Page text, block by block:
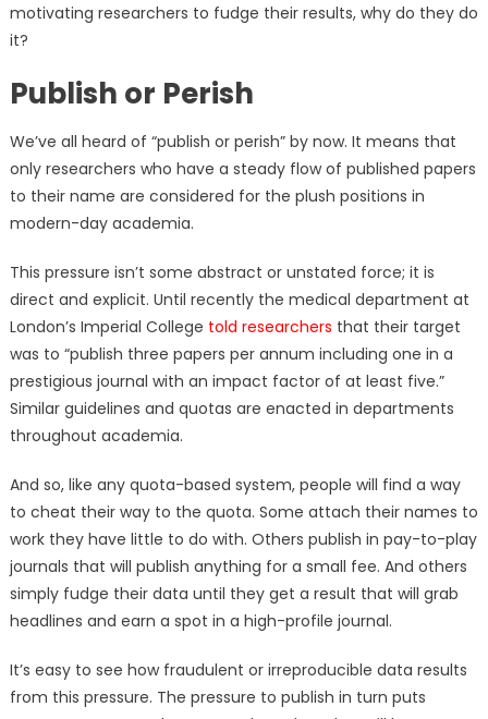
motivating researchers to fudge their results, why do they do
it?
Publish or Perish
We’ve all heard of “publish or perish” by now. It means that
only researchers who have a steady flow of published papers
to their name are considered for the plush positions in
modern-day academia.
This pressure isn’t some abstract or unstated force; it is
direct and explicit. Until recently the medical department at
London’s Imperial College told researchers that their target
was to “publish three papers per annum including one in a
prestigious journal with an impact factor of at least five.”
Similar guidelines and quotas are enacted in departments
throughout academia.
And so, like any quota-based system, people will find a way
to cheat their way to the quota. Some attach their names to
work they have little to do with. Others publish in pay-to-play
journals that will publish anything for a small fee. And others
simply fudge their data until they get a result that will grab
headlines and earn a spot in a high-profile journal.
It’s easy to see how fraudulent or irreproducible data results
from this pressure. The pressure to publish in turn puts